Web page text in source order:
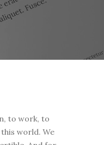
to work, to
world. We